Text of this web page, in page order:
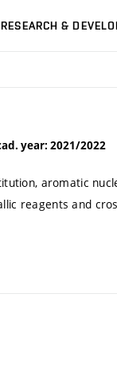
RESEARCH &
year: 2021/2022
aromatic
reagents and